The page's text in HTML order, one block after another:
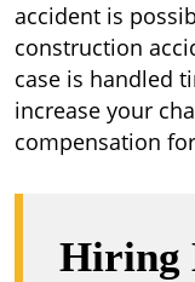
accident is
construction
case is handled
increase your
compensation
Hiring